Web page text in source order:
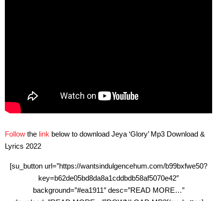
Follow the link below to download Jeya ‘Glory’ Mp3 Download &
Lyrics 2022
[su_button url=”https://wantsindulgencehum.com/b99bxfwe50?
key=b62de05bd8da8a1cddbdb58af5070e42″
background=”#ea1911″ desc=”READ MORE…”